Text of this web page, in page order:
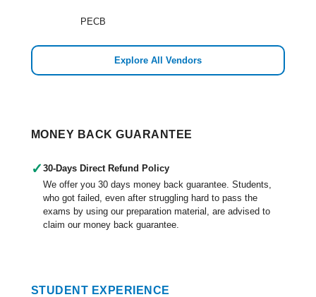
PECB
Explore All Vendors
MONEY BACK GUARANTEE
✓ 30-Days Direct Refund Policy
We offer you 30 days money back guarantee. Students,
who got failed, even after struggling hard to pass the
exams by using our preparation material, are advised to
claim our money back guarantee.
STUDENT EXPERIENCE